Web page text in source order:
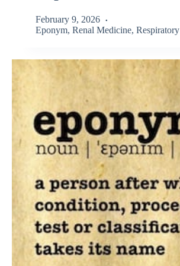
February 9, 2026
Eponym, Renal Medicine, Respiratory